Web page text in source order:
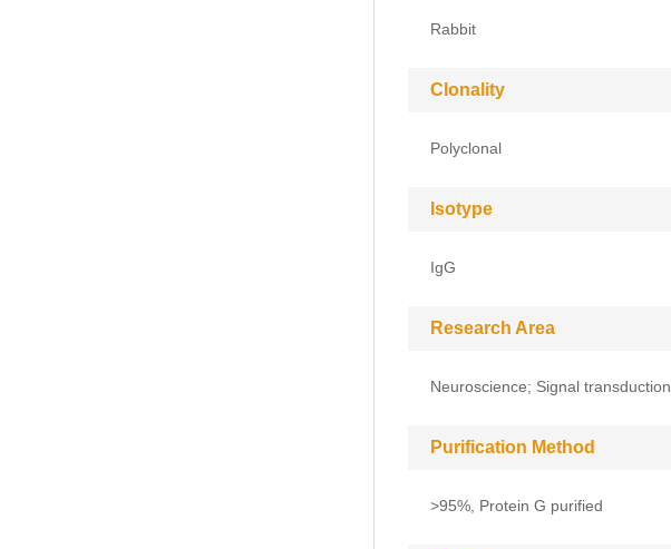
Rabbit
Clonality
Polyclonal
Isotype
IgG
Research Area
Neuroscience; Signal transduction
Purification Method
>95%, Protein G purified